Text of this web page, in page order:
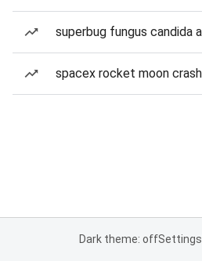
superbug fungus candida
spacex rocket moon crash
Dark theme: offSettings